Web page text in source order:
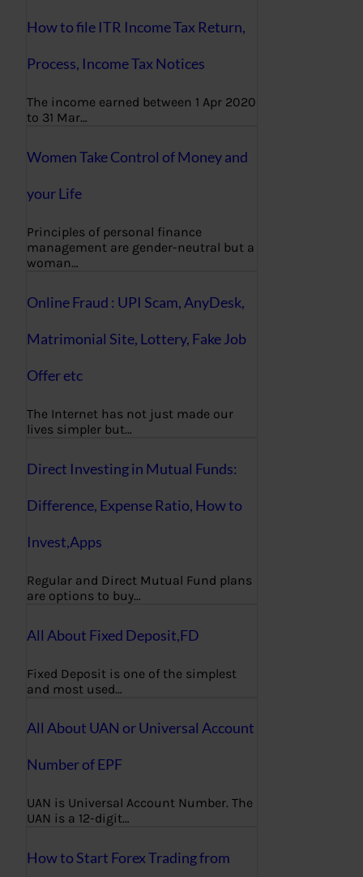
How to file ITR Income Tax Return,
Process, Income Tax Notices
The income earned between 1 Apr 2020
to 31 Mar…
Women Take Control of Money and
your Life
Principles of personal finance
management are gender-neutral but a
woman…
Online Fraud : UPI Scam, AnyDesk,
Matrimonial Site, Lottery, Fake Job
Offer etc
The Internet has not just made our
lives simpler but…
Direct Investing in Mutual Funds:
Difference, Expense Ratio, How to
Invest,Apps
Regular and Direct Mutual Fund plans
are options to buy…
All About Fixed Deposit,FD
Fixed Deposit is one of the simplest
and most used…
All About UAN or Universal Account
Number of EPF
UAN is Universal Account Number. The
UAN is a 12-digit…
How to Start Forex Trading from